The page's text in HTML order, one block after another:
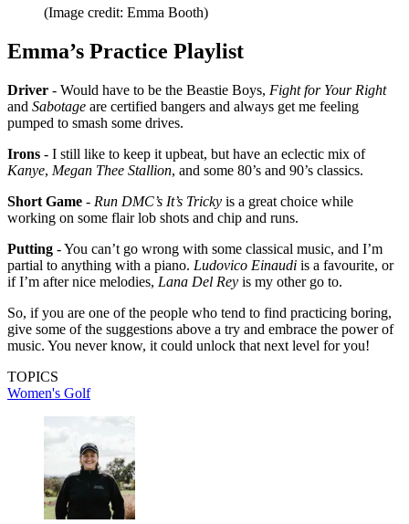
(Image credit: Emma Booth)
Emma’s Practice Playlist
Driver - Would have to be the Beastie Boys, Fight for Your Right
and Sabotage are certified bangers and always get me feeling
pumped to smash some drives.
Irons - I still like to keep it upbeat, but have an eclectic mix of
Kanye, Megan Thee Stallion, and some 80’s and 90’s classics.
Short Game - Run DMC’s It’s Tricky is a great choice while
working on some flair lob shots and chip and runs.
Putting - You can’t go wrong with some classical music, and I’m
partial to anything with a piano. Ludovico Einaudi is a favourite, or
if I’m after nice melodies, Lana Del Rey is my other go to.
So, if you are one of the people who tend to find practicing boring,
give some of the suggestions above a try and embrace the power of
music. You never know, it could unlock that next level for you!
TOPICS
Women's Golf